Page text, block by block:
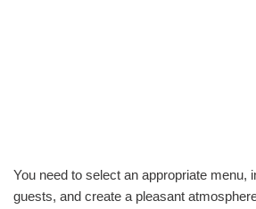
You need to select an appropriate menu,
guests, and create a pleasant